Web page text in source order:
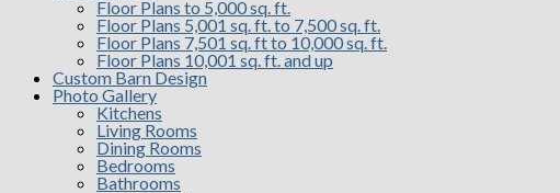
Floor Plans to 5,000 sq. ft.
Floor Plans 5,001 sq. ft. to 7,500 sq. ft.
Floor Plans 7,501 sq. ft to 10,000 sq. ft.
Floor Plans 10,001 sq. ft. and up
Custom Barn Design
Photo Gallery
Kitchens
Living Rooms
Dining Rooms
Bedrooms
Bathrooms